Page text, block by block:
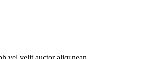
vel velit auctor aliqunean